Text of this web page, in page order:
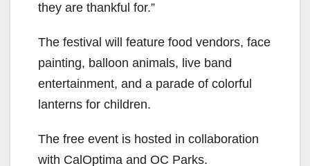
they are thankful for.”
The festival will feature food vendors, face
painting, balloon animals, live band
entertainment, and a parade of colorful
lanterns for children.
The free event is hosted in collaboration
with CalOptima and OC Parks.